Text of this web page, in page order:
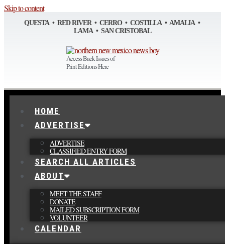
Skip to content
QUESTA • RED RIVER • CERRO • COSTILLA • AMALIA •
LAMA • SAN CRISTOBAL
Access Back Issues of
Print Editions Here
HOME
ADVERTISE
ADVERTISE
CLASSIFIED ENTRY FORM
SEARCH ALL ARTICLES
ABOUT
MEET THE STAFF
DONATE
MAILED SUBSCRIPTION FORM
VOLUNTEER
CALENDAR